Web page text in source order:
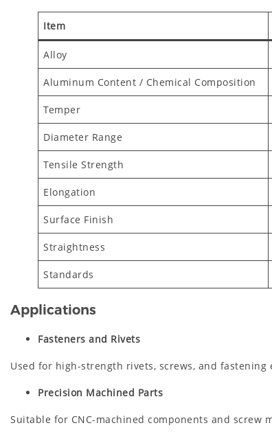
Item
Alloy
Aluminum Content / Chemical Composition
Temper
Diameter Range
Tensile Strength
Elongation
Surface Finish
Straightness
Standards
Applications
Fasteners and Rivets
Used for high-strength rivets, screws, and fastening
Precision Machined Parts
Suitable for CNC-machined components and screw